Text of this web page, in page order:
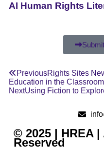
AI Human Rights
PreviousRights Sites
Education in the
NextUsing Fiction to
© 2025 | HREA
Reserved